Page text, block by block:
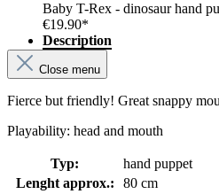
Baby T-Rex - dinosaur hand
€19.90*
Description
Close menu
Fierce but friendly! Great snappy
Playability: head and mouth
Typ:
hand puppet
Lenght approx.:
80 cm